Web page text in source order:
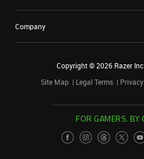
Company
Copyright ©2026 Razer
Site Map
Legal Terms
FOR GAMERS. BY